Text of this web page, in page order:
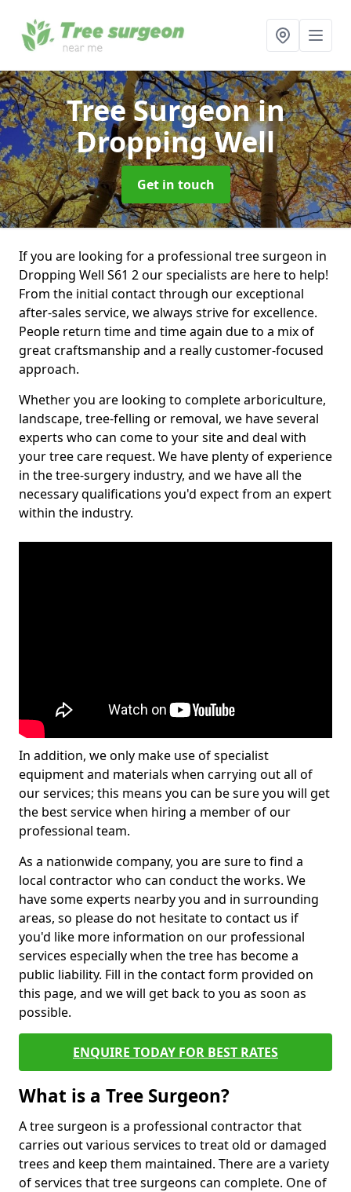
Tree Surgeonin
Dropping Well
Get in touch
If you are looking for a professional tree surgeon in
Dropping Well S61 2 our specialists are here to help!
From the initial contact through our exceptional
after-sales service, we always strive for excellence.
People return time and time again due to a mix of
great craftsmanship and a really customer-focused
approach.
Whether you are looking to complete arboriculture,
landscape, tree-felling or removal, we have several
experts who can come to your site and deal with
your tree care request. We have plenty of experience
in the tree-surgery industry, and we have all the
necessary qualifications you'd expect from an expert
within the industry.
In addition, we only make use of specialist
equipment and materials when carrying out all of
our services; this means you can be sure you will get
the best service when hiring a member of our
professional team.
As a nationwide company, you are sure to find a
local contractor who can conduct the works. We
have some experts nearby you and in surrounding
areas, so please do not hesitate to contact us if
you'd like more information on our professional
services especially when the tree has become a
public liability. Fill in the contact form provided on
this page, and we will get back to you as soon as
possible.
ENQUIRE TODAY FOR BEST RATES
What is a Tree Surgeon?
A tree surgeon is a professional contractor that
carries out various services to treat old or damaged
trees and keep them maintained. There are a variety
of services that tree surgeons can complete. One of